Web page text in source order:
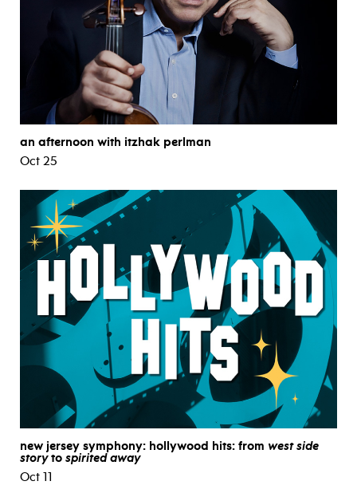
an afternoon with itzhak perlman
Oct 25
new jersey symphony: hollywood hits: from west side
storyto spirited away
Oct 11